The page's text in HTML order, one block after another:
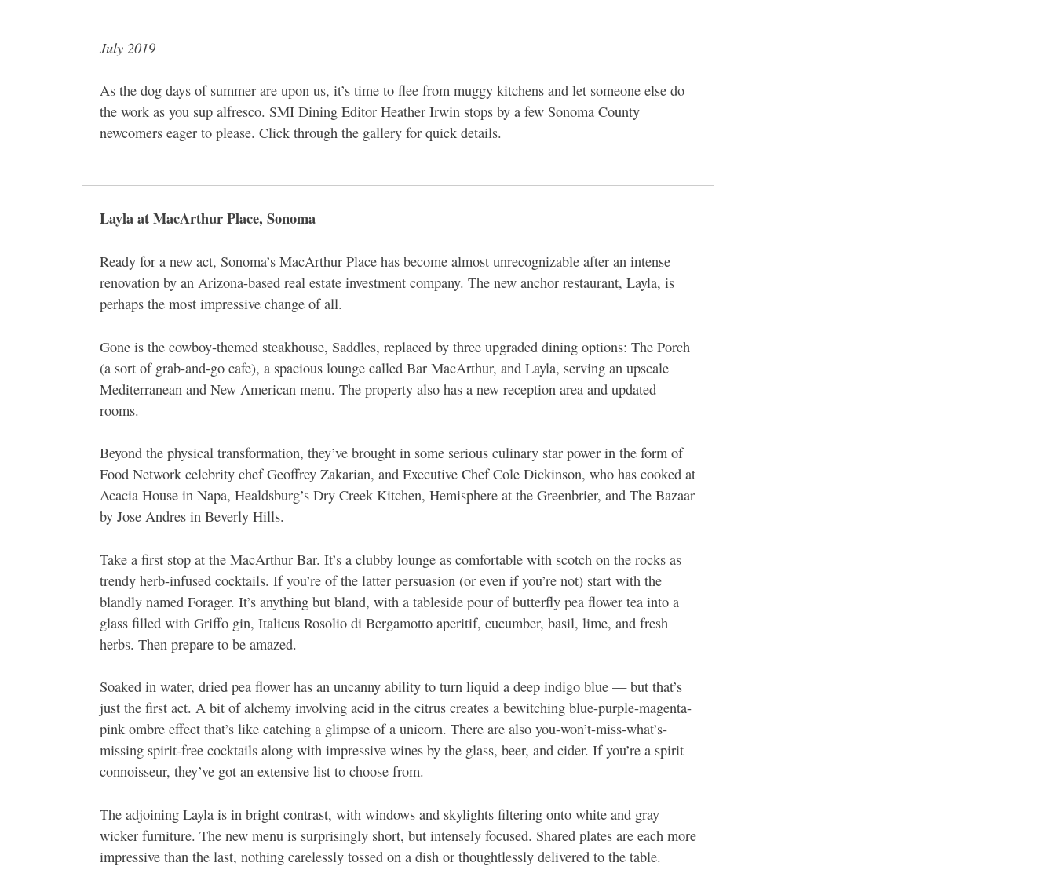
July 2019
As the dog days of summer are upon us, it’s time to flee from muggy kitchens and let someone else do
the work as you sup alfresco. SMI Dining Editor Heather Irwin stops by a few Sonoma County
newcomers eager to please. Click through the gallery for quick details.
Layla at MacArthur Place, Sonoma
Ready for a new act, Sonoma’s MacArthur Place has become almost unrecognizable after an intense
renovation by an Arizona-based real estate investment company. The new anchor restaurant, Layla, is
perhaps the most impressive change of all.
Gone is the cowboy-themed steakhouse, Saddles, replaced by three upgraded dining options: The Porch
(a sort of grab-and-go cafe), a spacious lounge called Bar MacArthur, and Layla, serving an upscale
Mediterranean and New American menu. The property also has a new reception area and updated
rooms.
Beyond the physical transformation, they’ve brought in some serious culinary star power in the form of
Food Network celebrity chef Geoffrey Zakarian, and Executive Chef Cole Dickinson, who has cooked at
Acacia House in Napa, Healdsburg’s Dry Creek Kitchen, Hemisphere at the Greenbrier, and The Bazaar
by Jose Andres in Beverly Hills.
Take a first stop at the MacArthur Bar. It’s a clubby lounge as comfortable with scotch on the rocks as
trendy herb-infused cocktails. If you’re of the latter persuasion (or even if you’re not) start with the
blandly named Forager. It’s anything but bland, with a tableside pour of butterfly pea flower tea into a
glass filled with Griffo gin, Italicus Rosolio di Bergamotto aperitif, cucumber, basil, lime, and fresh
herbs. Then prepare to be amazed.
Soaked in water, dried pea flower has an uncanny ability to turn liquid a deep indigo blue — but that’s
just the first act. A bit of alchemy involving acid in the citrus creates a bewitching blue-purple-magenta-
pink ombre effect that’s like catching a glimpse of a unicorn. There are also you-won’t-miss-what’s-
missing spirit-free cocktails along with impressive wines by the glass, beer, and cider. If you’re a spirit
connoisseur, they’ve got an extensive list to choose from.
The adjoining Layla is in bright contrast, with windows and skylights filtering onto white and gray
wicker furniture. The new menu is surprisingly short, but intensely focused. Shared plates are each more
impressive than the last, nothing carelessly tossed on a dish or thoughtlessly delivered to the table.